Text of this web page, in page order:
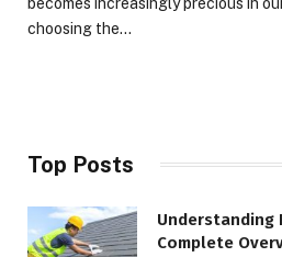
choosing the…
Top Posts
Understanding
Complete